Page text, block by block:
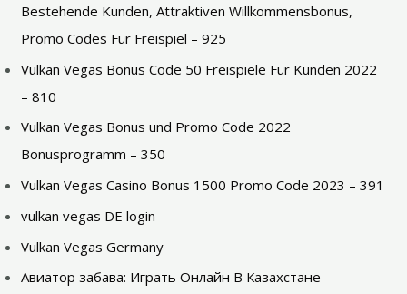
Bestehende Kunden, Attraktiven Willkommensbonus,
Promo Codes Für Freispiel – 925
Vulkan Vegas Bonus Code 50 Freispiele Für Kunden 2022
– 810
Vulkan Vegas Bonus und Promo Code 2022
Bonusprogramm – 350
Vulkan Vegas Casino Bonus 1500 Promo Code 2023 – 391
vulkan vegas DE login
Vulkan Vegas Germany
Авиатор забава: Играть Онлайн В Казахстане